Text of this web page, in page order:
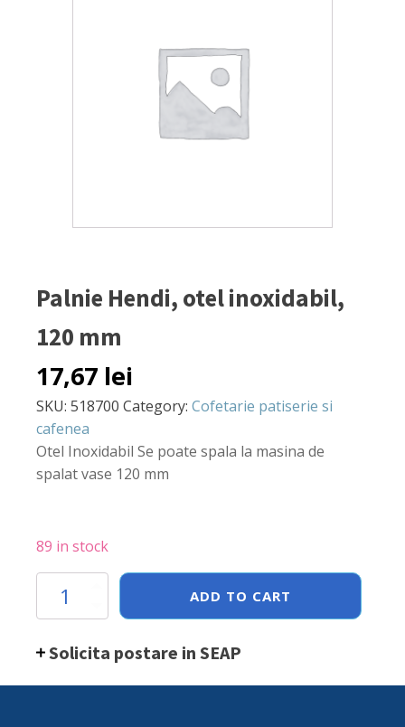
Palnie Hendi, otel inoxidabil,
120 mm
17,67 lei
SKU: 518700 Category: Cofetarie patiserie si
cafenea
Otel Inoxidabil Se poate spala la masina de
spalat vase 120 mm
89 in stock
Palnie
Hendi,
otel
120
ADD TO CART
Solicita postare in SEAP